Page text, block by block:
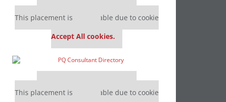
Our partners keep P&Q free
This placement is unavailable due to cookie
Accept All cookies.
Our partners keep P&Q free
This placement is unavailable due to cookie